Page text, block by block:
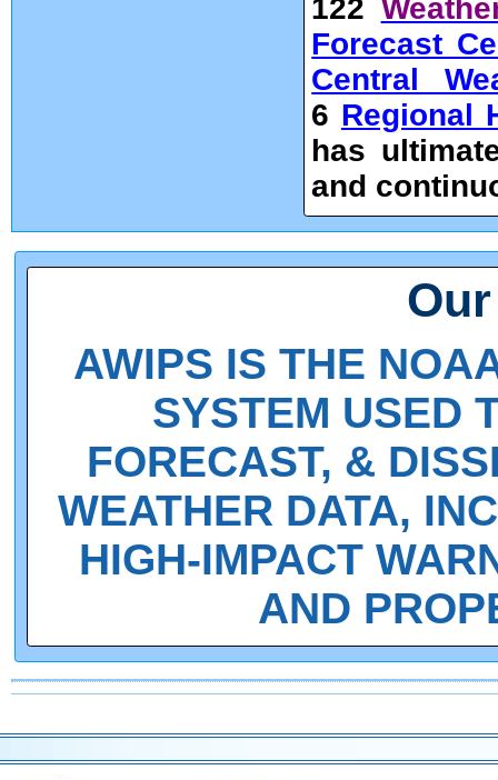
122
Forecast
Central
6 Regional
has
and
AWIPS IS THE
SYSTEM USED
FORECAST, &
WEATHER DATA,
HIGH-IMPACT
AND